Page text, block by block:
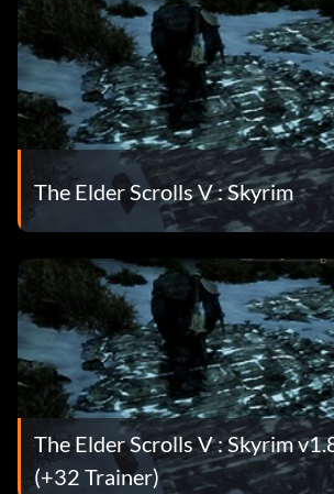
The Elder Scrolls V : Skyrim
The Elder Scrolls V : Skyrim
(+32 Trainer)